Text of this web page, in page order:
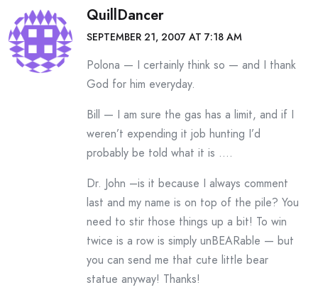
QuillDancer
SEPTEMBER 21, 2007 AT 7:18 AM
Polona — I certainly think so — and I thank
God for him everyday.
Bill — I am sure the gas has a limit, and if I
weren’t expending it job hunting I’d
probably be told what it is ….
Dr. John –is it because I always comment
last and my name is on top of the pile? You
need to stir those things up a bit! To win
twice is a row is simply unBEARable — but
you can send me that cute little bear
statue anyway! Thanks!